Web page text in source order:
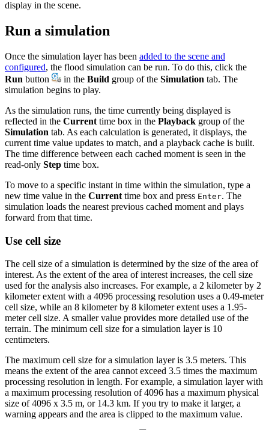
display in the scene.
Run a simulation
Once the simulation layer has been added to the scene and
configured, the flood simulation can be run. To do this, click the
Run button in the Build group of the Simulation tab. The
simulation begins to play.
As the simulation runs, the time currently being displayed is
reflected in the Current time box in the Playback group of the
Simulation tab. As each calculation is generated, it displays, the
current time value updates to match, and a playback cache is built.
The time difference between each cached moment is seen in the
read-only Step time box.
To move to a specific instant in time within the simulation, type a
new time value in the Current time box and press Enter. The
simulation loads the nearest previous cached moment and plays
forward from that time.
Use cell size
The cell size of a simulation is determined by the size of the area of
interest. As the extent of the area of interest increases, the cell size
used for the analysis also increases. For example, a 2 kilometer by 2
kilometer extent with a 4096 processing resolution uses a 0.49-meter
cell size, while an 8 kilometer by 8 kilometer extent uses a 1.95-
meter cell size. A smaller value provides more detailed use of the
terrain. The minimum cell size for a simulation layer is 10
centimeters.
The maximum cell size for a simulation layer is 3.5 meters. This
means the extent of the area cannot exceed 3.5 times the maximum
processing resolution in length. For example, a simulation layer with
a maximum processing resolution of 4096 has a maximum physical
size of 4096 x 3.5 m, or 14.3 km. If you try to make it larger, a
warning appears and the area is clipped to the maximum value.